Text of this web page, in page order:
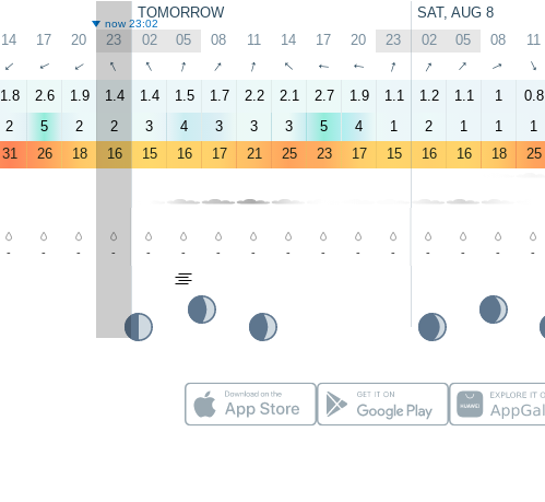
TOMORROW SAT, AUG 8
now 23:02
14 17 20 23 02 05 08 11 14 17 20 23 02 05 08 11
↑ ↑ ↑ ↑ ↑ ↑ ↑ ↑ ↑ ↑ ↑ ↑ ↑ ↑ ↑ ↑
1.8 2.6 1.9 1.4 1.4 1.5 1.7 2.2 2.1 2.7 1.9 1.1 1.2 1.1 1 0.8
2 5 2 2 3 4 3 3 3 5 4 1 2 1 1 1
31 26 18 16 15 16 17 21 25 23 17 15 16 16 18 25
- - - - - - - - - - - - - - - -